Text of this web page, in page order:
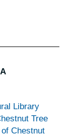
Library
Tree
Chestnut